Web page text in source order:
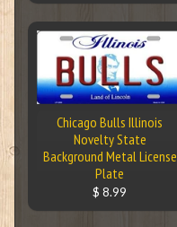
Chicago Bulls Illinois
Novelty State
Background Metal License
Plate
$ 8.99